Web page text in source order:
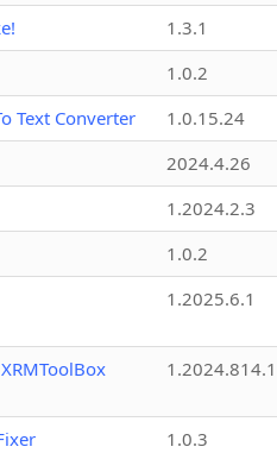
1.3.1
1.0.2
Text Converter
1.0.15.24
2024.4.26
1.2024.2.3
1.0.2
1.2025.6.1
1.0.3